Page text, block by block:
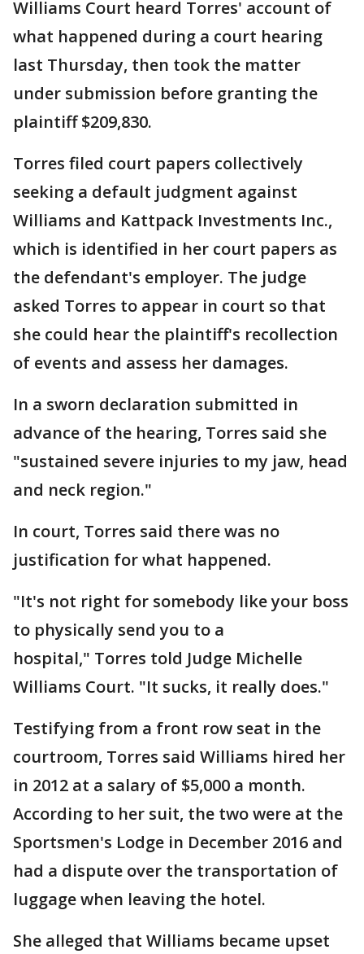
Williams Court heard Torres' account of
what happened during a court hearing
last Thursday, then took the matter
under submission before granting the
plaintiff $209,830.
Torres filed court papers collectively
seeking a default judgment against
Williams and Kattpack Investments Inc.,
which is identified in her court papers as
the defendant's employer. The judge
asked Torres to appear in court so that
she could hear the plaintiff's recollection
of events and assess her damages.
In a sworn declaration submitted in
advance of the hearing, Torres said she
"sustained severe injuries to my jaw, head
and neck region."
In court, Torres said there was no
justification for what happened.
"It's not right for somebody like your boss
to physically send you to a
hospital," Torres told Judge Michelle
Williams Court. "It sucks, it really does."
Testifying from a front row seat in the
courtroom, Torres said Williams hired her
in 2012 at a salary of $5,000 a month.
According to her suit, the two were at the
Sportsmen's Lodge in December 2016 and
had a dispute over the transportation of
luggage when leaving the hotel.
She alleged that Williams became upset